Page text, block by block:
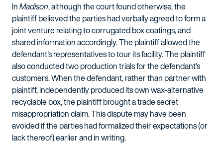
InMadison, although the court found otherwise, the
plaintiff believed the parties had verbally agreed to form a
joint venture relating to corrugated box coatings, and
shared information accordingly. The plaintiff allowed the
defendant's representatives to tour its facility. The plaintiff
also conducted two production trials for the defendant's
customers. When the defendant, rather than partner with
plaintiff, independently produced its own wax-alternative
recyclable box, the plaintiff brought a trade secret
misappropriation claim. This dispute may have been
avoided if the parties had formalized their expectations (or
lack thereof) earlier and in writing.